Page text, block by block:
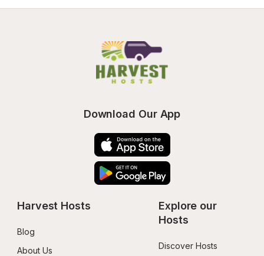
Download Our App
Harvest Hosts
Blog
About Us
Explore our
Hosts
Discover Hosts